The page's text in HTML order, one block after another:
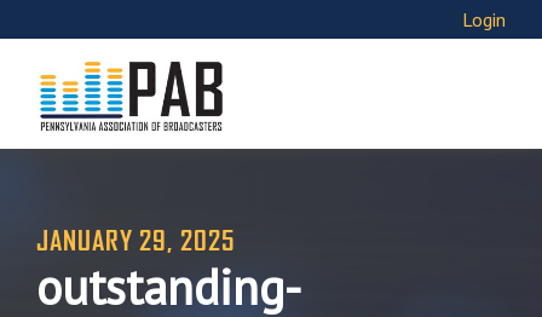
Login
JANUARY 29, 2025
outstanding-